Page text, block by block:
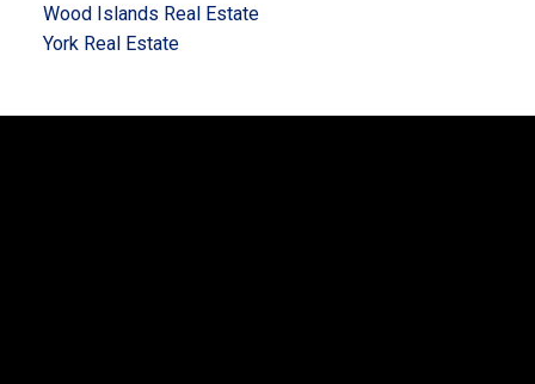
Wood Islands Real Estate
York Real Estate